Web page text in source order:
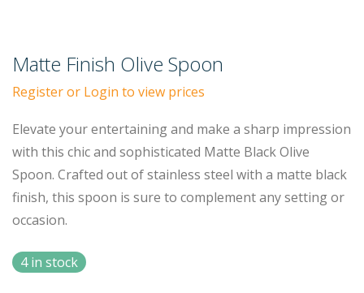
Matte Finish Olive Spoon
Register or Login to view prices
Elevate your entertaining and make a sharp impression
with this chic and sophisticated Matte Black Olive
Spoon. Crafted out of stainless steel with a matte black
finish, this spoon is sure to complement any setting or
occasion.
4 in stock